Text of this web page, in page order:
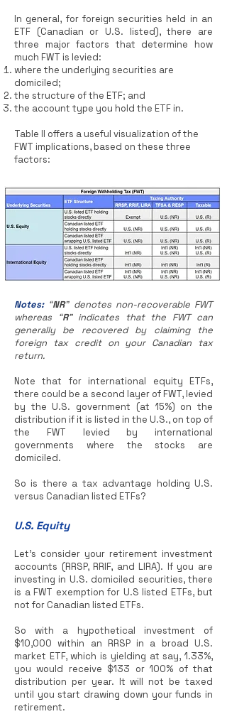
In general, for foreign securities held in an
ETF (Canadian or U.S. listed), there are
three major factors that determine how
much FWT is levied:
where the underlying securities are
domiciled;
the structure of the ETF; and
the account type you hold the ETF in.
Table II offers a useful visualization of the
FWT implications, based on these three
factors:
Notes: “NR” denotes non-recoverable FWT
whereas “R” indicates that the FWT can
generally be recovered by claiming the
foreign tax credit on your Canadian tax
return.
Note that for international equity ETFs,
there could be a second layer of FWT, levied
by the U.S. government (at 15%) on the
distribution if it is listed in the U.S., on top of
the FWT levied by international
governments where the stocks are
domiciled.
So is there a tax advantage holding U.S.
versus Canadian listed ETFs?
U.S. Equity
Let’s consider your retirement investment
accounts (RRSP, RRIF, and LIRA). If you are
investing in U.S. domiciled securities, there
is a FWT exemption for U.S listed ETFs, but
not for Canadian listed ETFs.
So with a hypothetical investment of
$10,000 within an RRSP in a broad U.S.
market ETF, which is yielding at say, 1.33%,
you would receive $133 or 100% of that
distribution per year. It will not be taxed
until you start drawing down your funds in
retirement.